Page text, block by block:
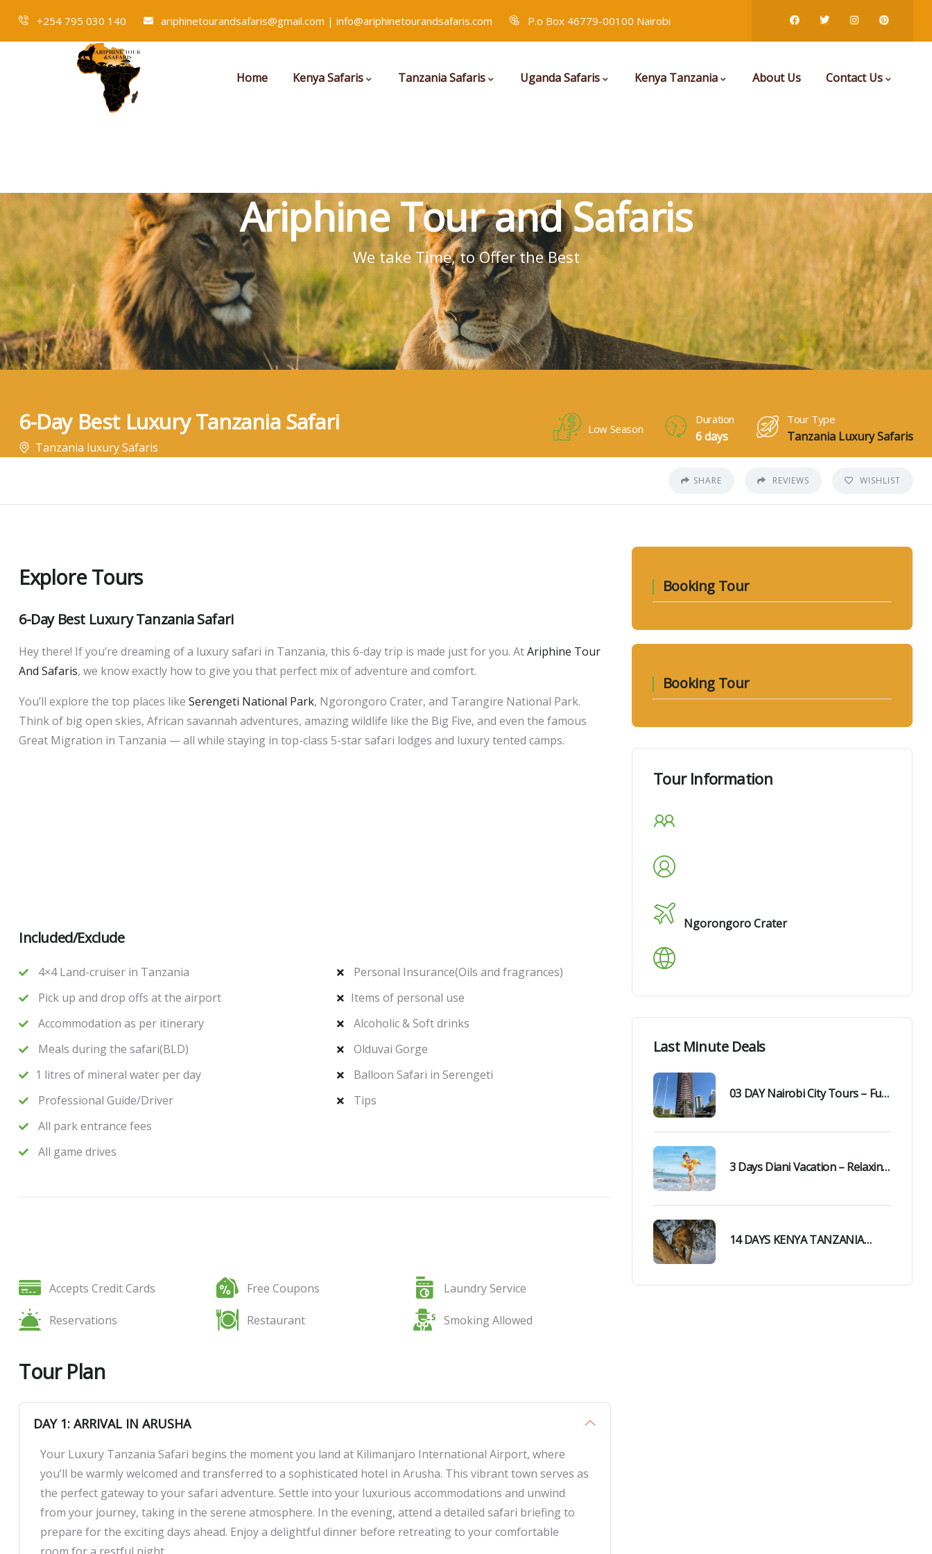
+254 795 030 140 ariphinetourandsafaris@gmail.com | info@ariphinetourandsafaris.com P.o Box 46779-00100 Nairobi
Home Kenya Safaris Tanzania Safaris Uganda Safaris Kenya Tanzania About Us Contact Us
Ariphine Tour and Safaris
We take Time, to Offer the Best
6-Day Best Luxury Tanzania Safari
Tanzania luxury Safaris
Low Season
Duration
6 days
Tour Type
Tanzania Luxury Safaris
SHARE REVIEWS WISHLIST
Explore Tours
6-Day Best Luxury Tanzania Safari
Hey there! If you’re dreaming of a luxury safari in Tanzania, this 6-day trip is made just for you. AtAriphine Tour
And Safaris, we know exactly how to give you that perfect mix of adventure and comfort.
You’ll explore the top places like Serengeti National Park, Ngorongoro Crater, and Tarangire National Park.
Think of big open skies, African savannah adventures, amazing wildlife like the Big Five, and even the famous
Great Migration in Tanzania — all while staying in top-class 5-star safari lodges and luxury tented camps.
Included/Exclude
4×4 Land-cruiser in Tanzania
Pick up and drop offs at the airport
Accommodation as per itinerary
Meals during the safari(BLD)
1 litres of mineral water per day
Professional Guide/Driver
All park entrance fees
All game drives
Personal Insurance(Oils and fragrances)
Items of personal use
Alcoholic & Soft drinks
Olduvai Gorge
Balloon Safari in Serengeti
Tips
Accepts Credit Cards Free Coupons Laundry Service
Reservations Restaurant Smoking Allowed
Tour Plan
DAY 1: ARRIVAL IN ARUSHA
Your Luxury Tanzania Safari begins the moment you land at Kilimanjaro International Airport, where
you’ll be warmly welcomed and transferred to a sophisticated hotel in Arusha. This vibrant town serves as
the perfect gateway to your safari adventure. Settle into your luxurious accommodations and unwind
from your journey, taking in the serene atmosphere. In the evening, attend a detailed safari briefing to
prepare for the exciting days ahead. Enjoy a delightful dinner before retreating to your comfortable
Booking Tour
Booking Tour
Tour Information
Ngorongoro Crater
Last Minute Deals
03 DAY Nairobi City Tours – Fun,
3 Days Diani Vacation – Relaxing
14 DAYS KENYA TANZANIA